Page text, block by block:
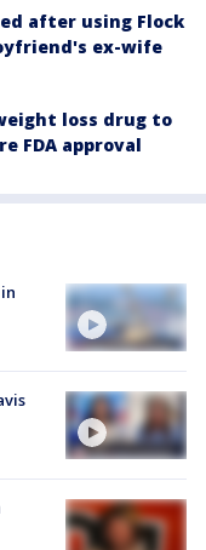
after using Flock
ex-wife
loss drug to
FDA approval